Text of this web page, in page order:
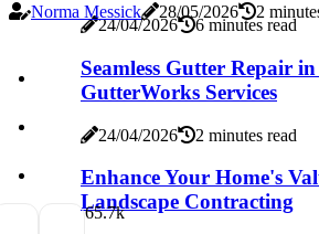
24/04/2026 6 minutes read
Seamless Gutter Repair
GutterWorks Services
24/04/2026 2 minutes read
Enhance Your Home's
Landscape Contracting
Norma Messick 28/05/2026 2
65.7k